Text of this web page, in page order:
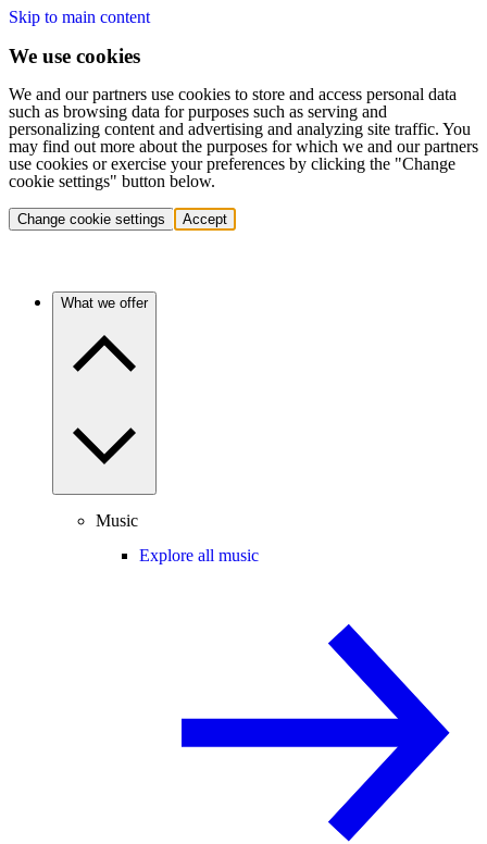
Skip to main content
We use cookies
We and our partners use cookies to store and access personal data
such as browsing data for purposes such as serving and
personalizing content and advertising and analyzing site traffic. You
may find out more about the purposes for which we and our partners
use cookies or exercise your preferences by clicking the "Change
cookie settings" button below.
Change cookie settings Accept
What we offer
Music
Explore all music